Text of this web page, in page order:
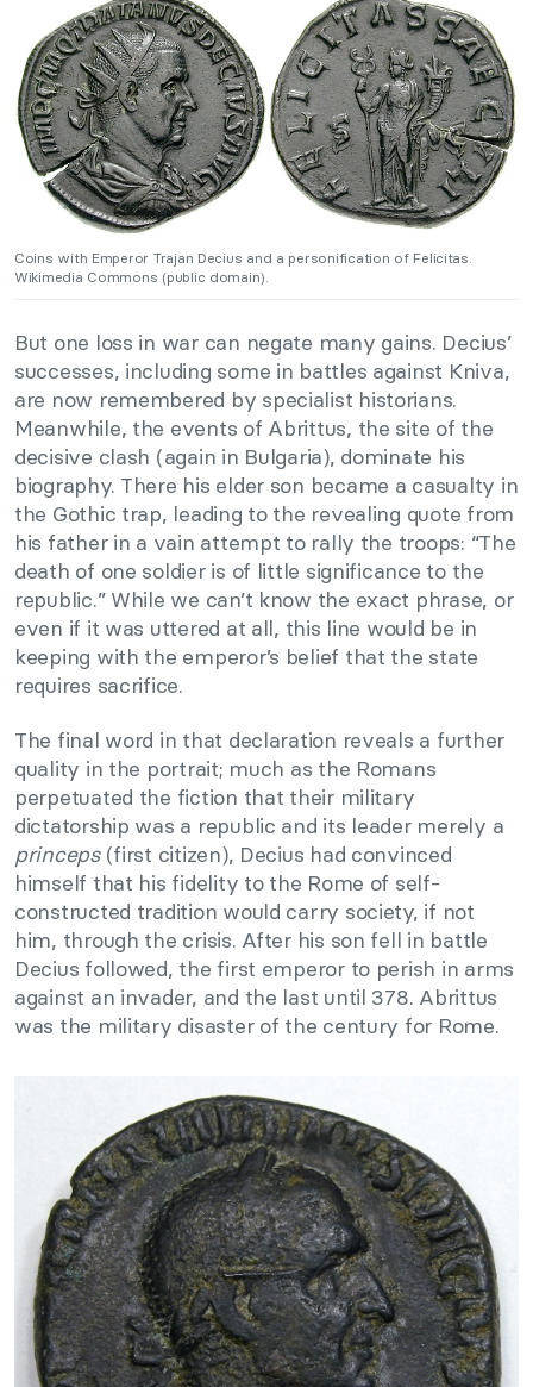
Coins with Emperor Trajan Decius and a personification of Felicitas.
Wikimedia Commons (public domain).
But one loss in war can negate many gains. Decius’
successes, including some in battles against Kniva,
are now remembered by specialist historians.
Meanwhile, the events of Abrittus, the site of the
decisive clash (again in Bulgaria), dominate his
biography. There his elder son became a casualty in
the Gothic trap, leading to the revealing quote from
his father in a vain attempt to rally the troops: “The
death of one soldier is of little significance to the
republic.” While we can’t know the exact phrase, or
even if it was uttered at all, this line would be in
keeping with the emperor’s belief that the state
requires sacrifice.
The final word in that declaration reveals a further
quality in the portrait; much as the Romans
perpetuated the fiction that their military
dictatorship was a republic and its leader merely a
princeps (first citizen), Decius had convinced
himself that his fidelity to the Rome of self-
constructed tradition would carry society, if not
him, through the crisis. After his son fell in battle
Decius followed, the first emperor to perish in arms
against an invader, and the last until 378. Abrittus
was the military disaster of the century for Rome.